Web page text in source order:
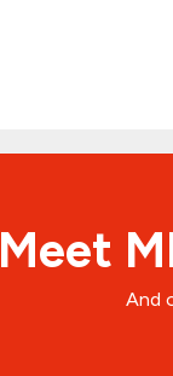
Meet
And